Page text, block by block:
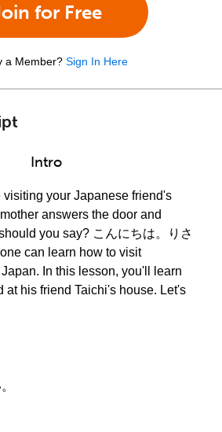
for Free
a Member? Sign In Here
Intro
visiting your Japanese friend's
answers the door and
you say? こんにちは。りさ
can learn how to visit
In this lesson, you'll learn
at his friend Taichi's house. Let's